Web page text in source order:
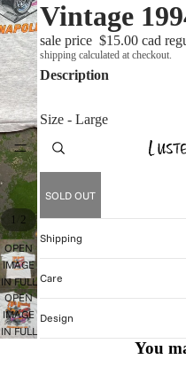
1 2
OPEN
IMAGE
IN FULL
SCREEN
OPEN
IMAGE
IN FULL
Vintage
sale price $15.00 cad
shipping calculated at checkout.
Description
Size - Large
SOLD OUT
Shipping
Care
Design
You